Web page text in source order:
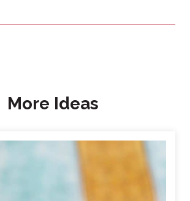
More Ideas